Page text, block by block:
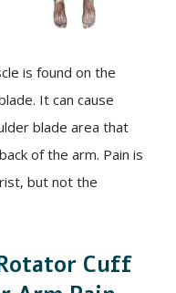
is found on the
It can cause
blade area that
of the arm. Pain is
but not the
Cuff